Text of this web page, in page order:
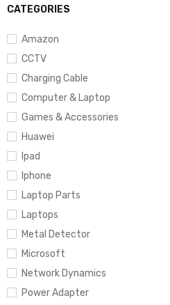
CATEGORIES
Amazon
CCTV
Charging Cable
Computer & Laptop
Games & Accessories
Huawei
Ipad
Iphone
Laptop Parts
Laptops
Metal Detector
Microsoft
Network Dynamics
Power Adapter